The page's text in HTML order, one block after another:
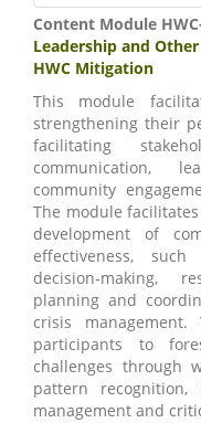
Content Module
Leadership and
HWC Mitigation
This module
strengthening their
facilitating
communication,
community
The module
development of
effectiveness,
decision-making,
planning and
crisis
participants to
challenges through
pattern recognition,
management and